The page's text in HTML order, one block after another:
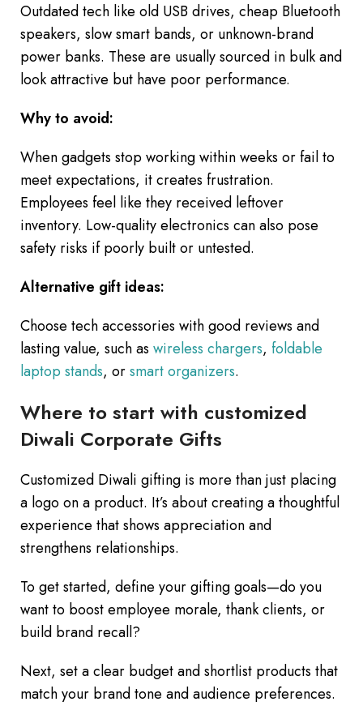
Outdated tech like old USB drives, cheap Bluetooth
speakers, slow smart bands, or unknown-brand
power banks. These are usually sourced in bulk and
look attractive but have poor performance.
Why to avoid:
When gadgets stop working within weeks or fail to
meet expectations, it creates frustration.
Employees feel like they received leftover
inventory. Low-quality electronics can also pose
safety risks if poorly built or untested.
Alternative gift ideas:
Choose tech accessories with good reviews and
lasting value, such as wireless chargers, foldable
laptop stands, orsmart organizers.
Where to start with customized
Diwali Corporate Gifts
Customized Diwali gifting is more than just placing
a logo on a product. It’s about creating a thoughtful
experience that shows appreciation and
strengthens relationships.
To get started, define your gifting goals—do you
want to boost employee morale, thank clients, or
build brand recall?
Next, set a clear budget and shortlist products that
match your brand tone and audience preferences.